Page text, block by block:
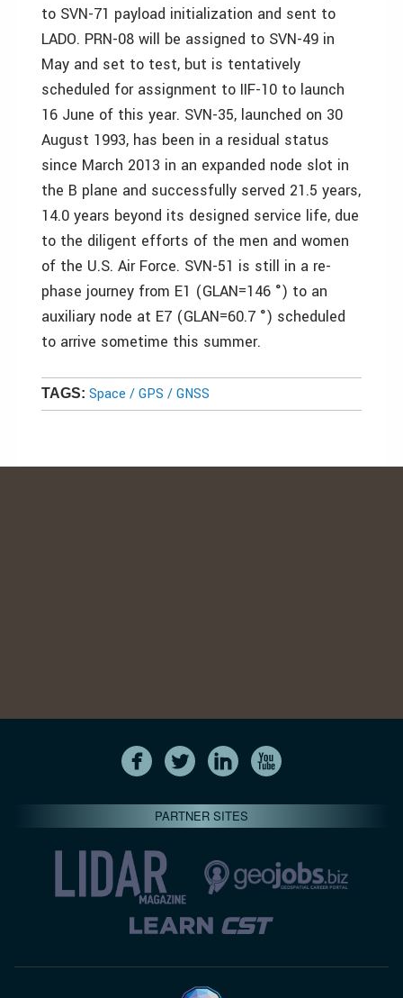
to SVN-71 payload initialization and sent to
LADO. PRN-08 will be assigned to SVN-49 in
May and set to test, but is tentatively
scheduled for assignment to IIF-10 to launch
16 June of this year. SVN-35, launched on 30
August 1993, has been in a residual status
since March 2013 in an expanded node slot in
the B plane and successfully served 21.5 years,
14.0 years beyond its designed service life, due
to the diligent efforts of the men and women
of the U.S. Air Force. SVN-51 is still in a re-
phase journey from E1 (GLAN=146 °) to an
auxiliary node at E7 (GLAN=60.7 °) scheduled
to arrive sometime this summer.
TAGS: Space / GPS / GNSS
PARTNER SITES